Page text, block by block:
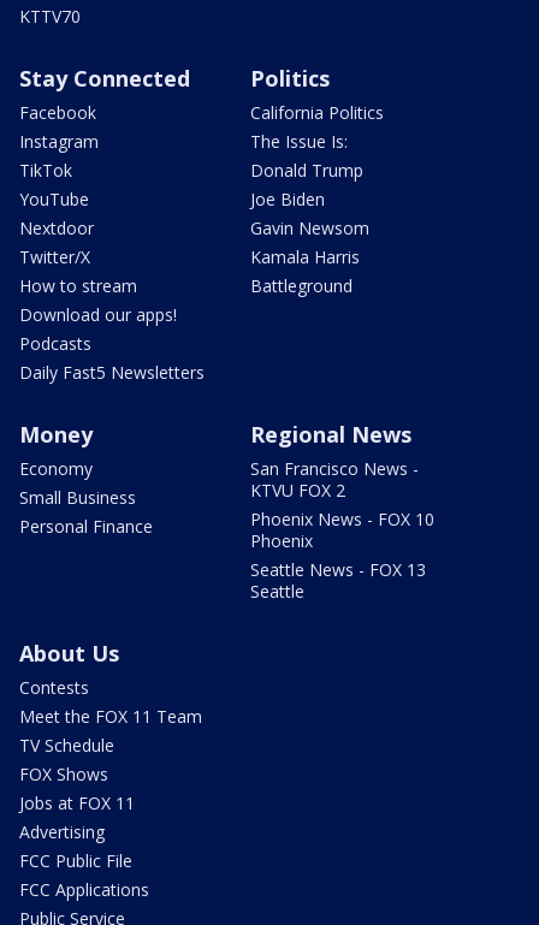
KTTV70
Stay Connected
Facebook
Instagram
TikTok
YouTube
Nextdoor
Twitter/X
How to stream
Download our apps!
Podcasts
Daily Fast5 Newsletters
Politics
California Politics
The Issue Is:
Donald Trump
Joe Biden
Gavin Newsom
Kamala Harris
Battleground
Money
Economy
Small Business
Personal Finance
Regional News
San Francisco News -
KTVU FOX 2
Phoenix News - FOX 10
Phoenix
Seattle News - FOX 13
Seattle
About Us
Contests
Meet the FOX 11 Team
TV Schedule
FOX Shows
Jobs at FOX 11
Advertising
FCC Public File
FCC Applications
Public Service